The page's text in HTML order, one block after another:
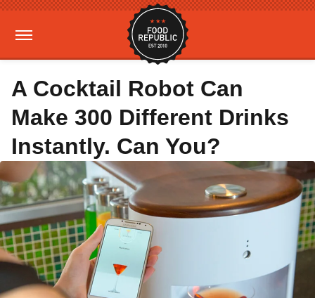
A Cocktail Robot Can
Make 300 Different Drinks
Instantly. Can You?